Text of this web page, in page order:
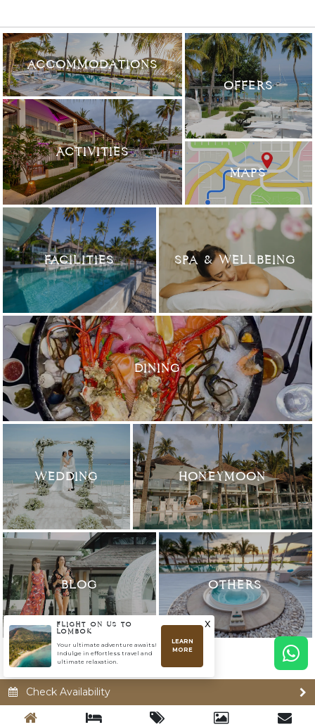
ACCOMMODATIONS
ACTIVITIES
OFFERS
MAPS
FACILITIES SPA & WELLBEING
DINING
WEDDING HONEYMOON
BLOG OTHERS
Check Availability
FLIGHT ON US TO
LOMBOK
Your ultimate adventure awaits!
Indulge in effortless travel and
ultimate relaxation.
LEARN
MORE
x